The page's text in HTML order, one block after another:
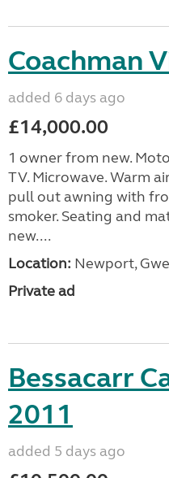
Coachman
added 6 days ago
£14,000.00
1 owner from new.
TV. Microwave. Warm
pull out awning with
smoker. Seating and
new....
Location: Newport,
Private ad
Bessacarr
2011
added 5 days ago